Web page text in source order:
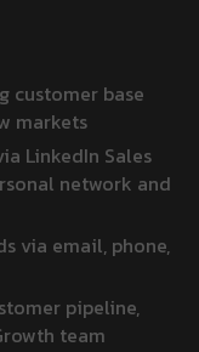
customer base
markets
LinkedIn Sales
network and
via email, phone,
pipeline,
team